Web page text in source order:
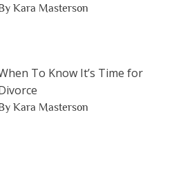
Kara Masterson
To Know It’s Time for
Kara Masterson